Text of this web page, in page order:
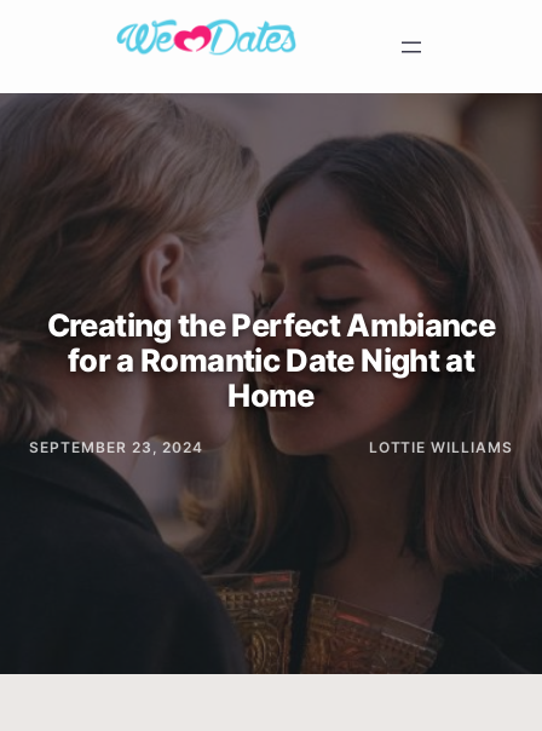
Creating the Perfect Ambiance
for a Romantic Date Night at
Home
SEPTEMBER 23, 2024 LOTTIE WILLIAMS